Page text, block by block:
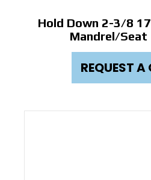
Hold Down 2-3/8
Mandrel/Seat
REQUEST A